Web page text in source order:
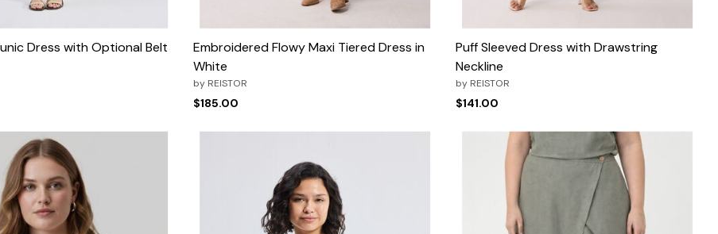
Dress with Optional Belt
Embroidered Flowy Maxi Tiered Dress in
White
by REISTOR
$185.00
Puff Sleeved Dress with Drawstring
Neckline
by REISTOR
$141.00